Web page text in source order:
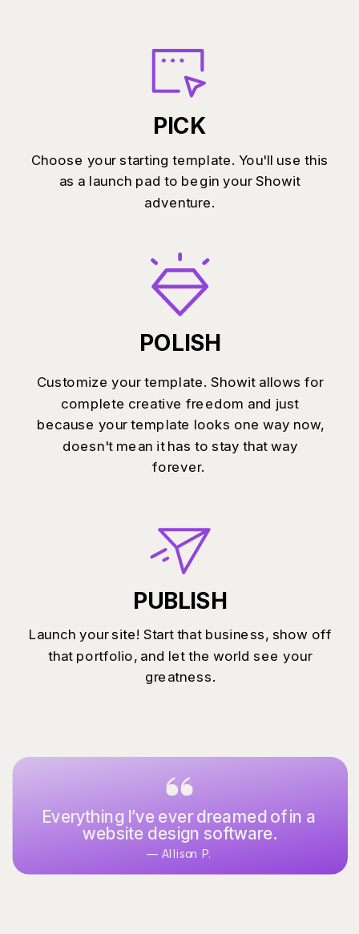
Customize your template. Showit allows for
complete creative freedom and just
because your template looks one way now,
doesn't mean it has to stay that way
forever.
POLISH
Launch your site! Start that business, show off
that portfolio, and let the world see your
greatness.
PUBLISH
Choose your starting template. You'll use this
as a launch pad to begin your Showit
adventure.
PICK
— Allison P.
Everything I’ve ever dreamed of in a
website design software.